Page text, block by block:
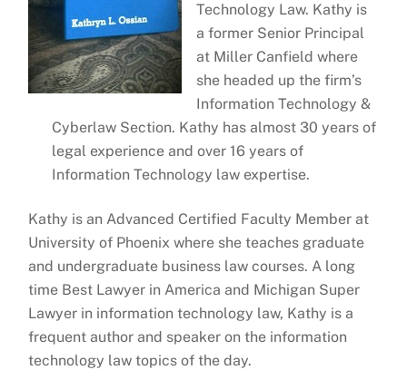
Technology Law. Kathy is
a former Senior Principal
at Miller Canfield where
she headed up the firm’s
Information Technology &
Cyberlaw Section. Kathy has almost 30 years of
legal experience and over 16 years of
Information Technology law expertise.
Kathy is an Advanced Certified Faculty Member at
University of Phoenix where she teaches graduate
and undergraduate business law courses. A long
time Best Lawyer in America and Michigan Super
Lawyer in information technology law, Kathy is a
frequent author and speaker on the information
technology law topics of the day.